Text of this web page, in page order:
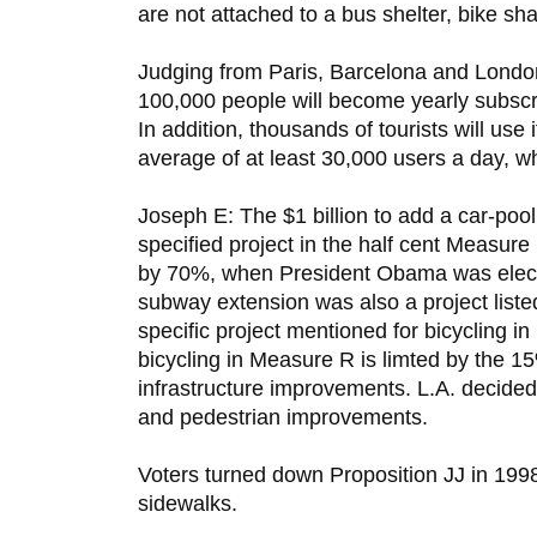
are not attached to a bus shelter, bike
Judging from Paris, Barcelona and
100,000 people will become yearly
In addition, thousands of tourists will use
average of at least 30,000 users a day,
Joseph E: The $1 billion to add a car-
specified project in the half cent
by 70%, when President Obama was
subway extension was also a project
specific project mentioned for bicycling
bicycling in Measure R is limted by the
infrastructure improvements. L.A.
and pedestrian improvements.
Voters turned down Proposition JJ in
sidewalks.